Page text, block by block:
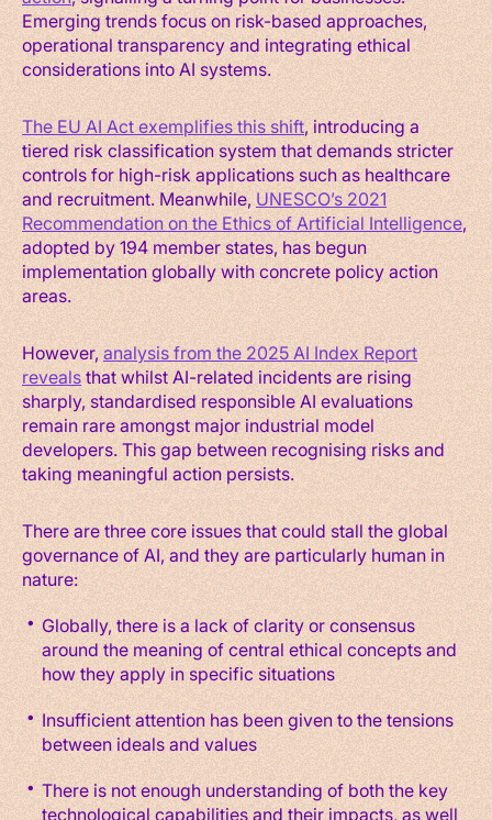
Emerging trends focus on risk-based approaches,
operational transparency and integrating ethical
considerations into AI systems.
The EU AI Act exemplifies this shift, introducing a
tiered risk classification system that demands stricter
controls for high-risk applications such as healthcare
and recruitment. Meanwhile,UNESCO’s 2021
Recommendation on the Ethics of Artificial Intelligence,
adopted by 194 member states, has begun
implementation globally with concrete policy action
areas.
However, analysis from the 2025 AI Index Report
revealsthat whilst AI-related incidents are rising
sharply, standardised responsible AI evaluations
remain rare amongst major industrial model
developers. This gap between recognising risks and
taking meaningful action persists.
There are three core issues that could stall the global
governance of AI, and they are particularly human in
nature:
Globally, there is a lack of clarity or consensus
around the meaning of central ethical concepts and
how they apply in specific situations
Insufficient attention has been given to the tensions
between ideals and values
There is not enough understanding of both the key
technological capabilities and their impacts, as well